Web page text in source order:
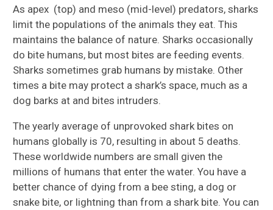
Fossil Sharks
Shark Books For Kids
Shark Attack FAQ
How to Avoid Shark Attacks
As apex (top) and meso (mid-level) predators, sharks
limit the populations of the animals they eat. This
maintains the balance of nature. Sharks occasionally
do bite humans, but most bites are feeding events.
Sharks sometimes grab humans by mistake. Other
times a bite may protect a shark’s space, much as a
dog barks at and bites intruders.
The yearly average of unprovoked shark bites on
humans globally is 70, resulting in about 5 deaths.
These worldwide numbers are small given the
millions of humans that enter the water. You have a
better chance of dying from a bee sting, a dog or
snake bite, or lightning than from a shark bite. You can